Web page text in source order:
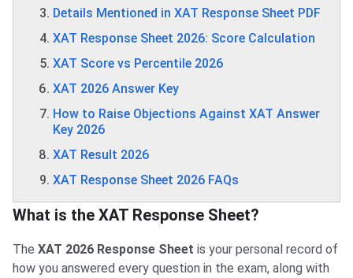
Details Mentioned in XAT Response Sheet PDF
XAT Response Sheet 2026: Score Calculation
XAT Score vs Percentile 2026
XAT 2026 Answer Key
How to Raise Objections Against XAT Answer
Key 2026
XAT Result 2026
XAT Response Sheet 2026 FAQs
What is the XAT Response Sheet?
The XAT 2026 Response Sheet is your personal record of
how you answered every question in the exam, along with